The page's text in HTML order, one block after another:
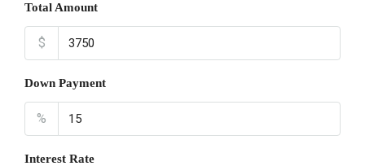
Total Amount
$
Down Payment
%
Interest Rate